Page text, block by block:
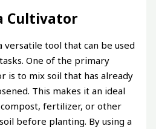
Cultivator
versatile tool that can be used
One of the primary
is to mix soil that has already
This makes it an ideal
fertilizer, or other
before planting. By using a